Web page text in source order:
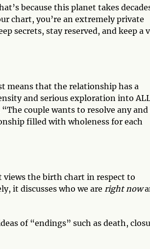
because this planet takes
chart, you’re an extremely private
secrets, stay reserved, and keep a
means that the relationship has a
and serious exploration into
couple wants to resolve any and
filled with wholeness for each
views the birth chart in respect to
it discusses who we are right now
of “endings” such as death,